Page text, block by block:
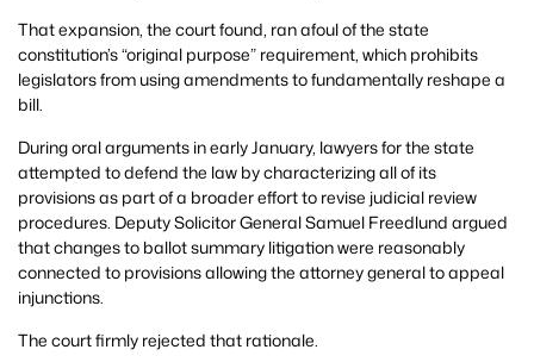
That expansion, the court found, ran afoul of the state
constitution’s “original purpose” requirement, which prohibits
legislators from using amendments to fundamentally reshape a
bill.
During oral arguments in early January, lawyers for the state
attempted to defend the law by characterizing all of its
provisions as part of a broader effort to revise judicial review
procedures. Deputy Solicitor General Samuel Freedlund argued
that changes to ballot summary litigation were reasonably
connected to provisions allowing the attorney general to appeal
injunctions.
The court firmly rejected that rationale.